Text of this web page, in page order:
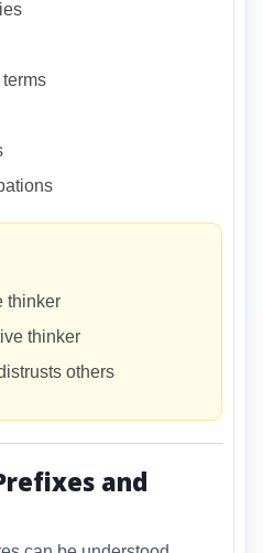
thinker
thinker
others
and